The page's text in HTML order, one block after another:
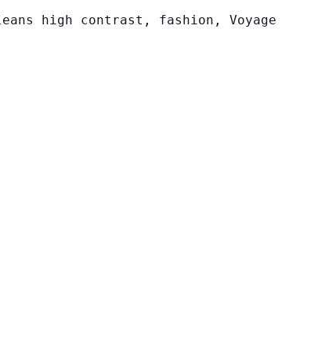
high contrast, fashion, Voyage